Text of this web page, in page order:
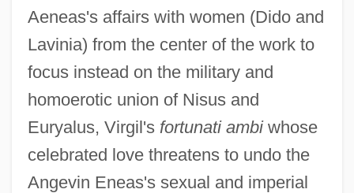
Aeneas's affairs with women (Dido and
Lavinia) from the center of the work to
focus instead on the military and
homoerotic union of Nisus and
Euryalus, Virgil's fortunati ambiwhose
celebrated love threatens to undo the
Angevin Eneas's sexual and imperial